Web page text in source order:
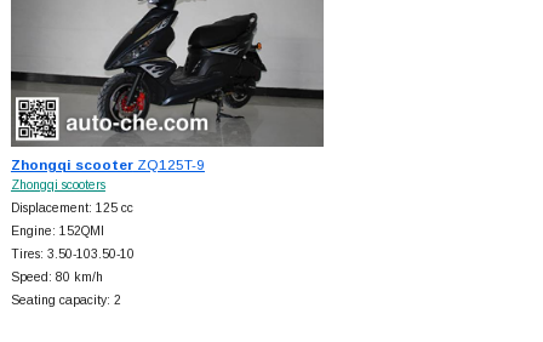
Zhongqi scooterZQ125T-9
Zhongqi scooters
Displacement: 125 cc
Engine: 152QMI
Tires: 3.50-103.50-10
Speed: 80 km/h
Seating capacity: 2